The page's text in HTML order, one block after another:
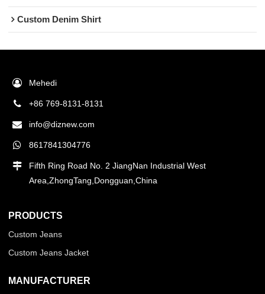
Custom Denim Shirt
Mehedi
+86 769-8131-8131
info@diznew.com
8617841304776
Fifth Ring Road No. 2 JiangNan Industrial West
Area,ZhongTang,Dongguan,China
PRODUCTS
Custom Jeans
Custom Jeans Jacket
MANUFACTURER